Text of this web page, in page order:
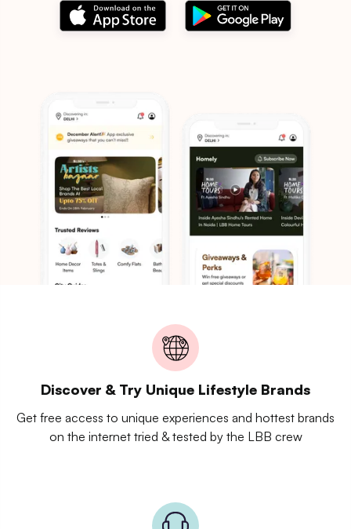
Discover & Try Unique Lifestyle Brands
Get free access to unique experiences and hottest brands
on the internet tried & tested by the LBB crew